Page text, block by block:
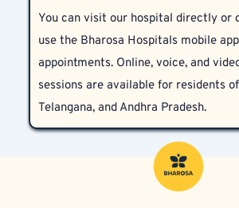
couple’s needs.
conflicts, cultural demands, or joint
about married life.
You can visit our hospital directly or
use the Bharosa Hospitals mobile
appointments. Online, voice, and
sessions are available for residents
Telangana, and Andhra Pradesh.